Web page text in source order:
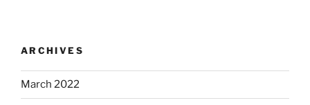
ARCHIVES
March 2022